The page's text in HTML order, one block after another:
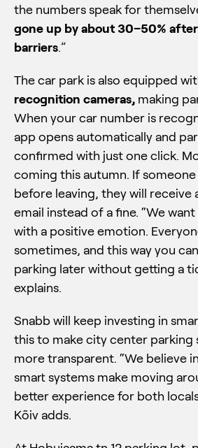
the numbers speak for
gone up by about 30–50%
barriers.”
The car park is also equipped
recognition cameras, making
When your car number is
app opens automatically and
confirmed with just one click.
coming this autumn. If
before leaving, they will receive
email instead of a fine. “We
with a positive emotion.
sometimes, and this way you
parking later without getting a
explains.
Snabb will keep investing in
this to make city center parking
more transparent. “We believe
smart systems make moving
better experience for both
Kõiv adds.